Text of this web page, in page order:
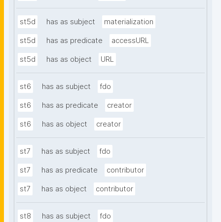
st5d has as subject materialization
st5d has as predicate accessURL
st5d has as object URL
st6 has as subject fdo
st6 has as predicate creator
st6 has as object creator
st7 has as subject fdo
st7 has as predicate contributor
st7 has as object contributor
st8 has as subject fdo